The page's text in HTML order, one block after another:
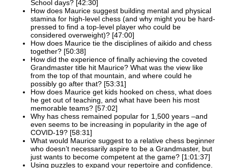
School days? [42:30]
How does Maurice suggest building mental and physical
stamina for high-level chess (and why might you be hard-
pressed to find a top-level player who could be
considered overweight)? [47:00]
How does Maurice tie the disciplines of aikido and chess
together? [50:38]
How did the experience of finally achieving the coveted
Grandmaster title hit Maurice? What was the view like
from the top of that mountain, and where could he
possibly go after that? [53:31]
How does Maurice get kids hooked on chess, what does
he get out of teaching, and what have been his most
memorable teams? [57:02]
Why has chess remained popular for 1,500 years –and
even seems to be increasing in popularity in the age of
COVID-19? [58:31]
What would Maurice suggest to a relative chess beginner
who doesn’t necessarily aspire to be a Grandmaster, but
just wants to become competent at the game? [1:01:37]
Using puzzles to expand your repertoire and confidence.